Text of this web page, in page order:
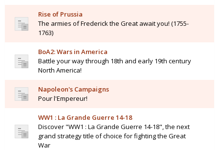
Rise of Prussia
The armies of Frederick the Great await you! (1755-
1763)
BoA2: Wars in America
Battle your way through 18th and early 19th century
North America!
Napoleon's Campaigns
Pour l'Empereur!
WW1 : La Grande Guerre 14-18
Discover "WW1 : La Grande Guerre 14-18", the next
grand strategy title of choice for fighting the Great
War